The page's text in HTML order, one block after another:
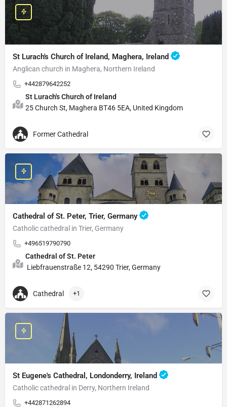
St Lurach's Church of Ireland, Maghera, Ireland
Anglican church in Maghera, Northern Ireland
+442879642252
St Lurach's Church of Ireland
25 Church St, Maghera BT46 5EA, United Kingdom
Former Cathedral
Cathedral of St. Peter, Trier, Germany
Catholic cathedral in Trier, Germany
+496519790790
Cathedral of St. Peter
Liebfrauenstraße 12, 54290 Trier, Germany
Cathedral +1
St Eugene's Cathedral, Londonderry, Ireland
Catholic cathedral in Derry, Northern Ireland
+442871262894